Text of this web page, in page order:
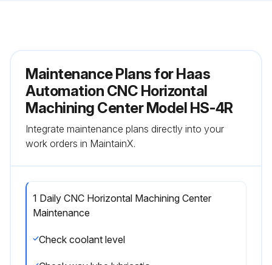
Maintenance Plans for Haas
Automation CNC Horizontal
Machining Center Model HS-4R
Integrate maintenance plans directly into your
work orders in MaintainX.
1 Daily CNC Horizontal Machining Center
Maintenance
Check coolant level